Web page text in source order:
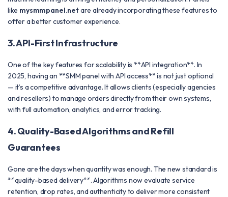
like mysmmpanel.netare already incorporating these features to
offer a better customer experience.
3. API-First Infrastructure
One of the key features for scalability is **API integration**. In
2025, having an **SMM panel with API access** is not just optional
— it’s a competitive advantage. It allows clients (especially agencies
and resellers) to manage orders directly from their own systems,
with full automation, analytics, and error tracking.
4. Quality-Based Algorithms and Refill
Guarantees
Gone are the days when quantity was enough. The new standard is
**quality-based delivery**. Algorithms now evaluate service
retention, drop rates, and authenticity to deliver more consistent